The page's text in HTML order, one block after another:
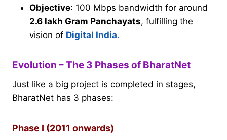
Objective: 100 Mbps bandwidth for around
2.6 lakh Gram Panchayats, fulfilling the
vision of Digital India.
Evolution – The 3 Phases of BharatNet
Just like a big project is completed in stages,
BharatNet has 3 phases:
Phase I (2011 onwards)